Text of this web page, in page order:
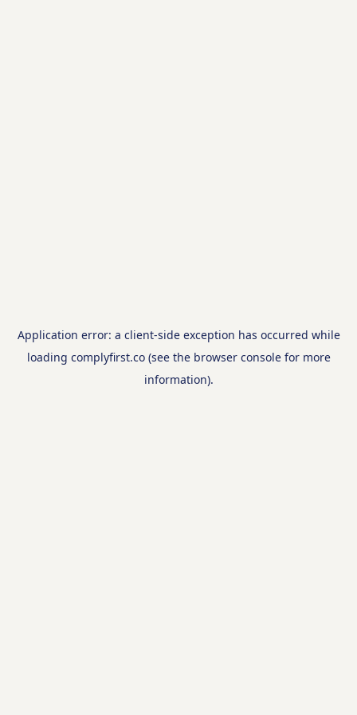
Application error: a client-side exception has occurred while
loading complyfirst.co(see the browser consolefor more
information).